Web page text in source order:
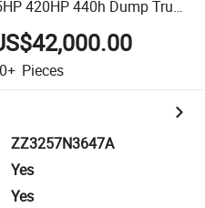
420HP 440h Dump Truck
Transportation
Pieces
ZZ3257N3647A
Yes
Yes